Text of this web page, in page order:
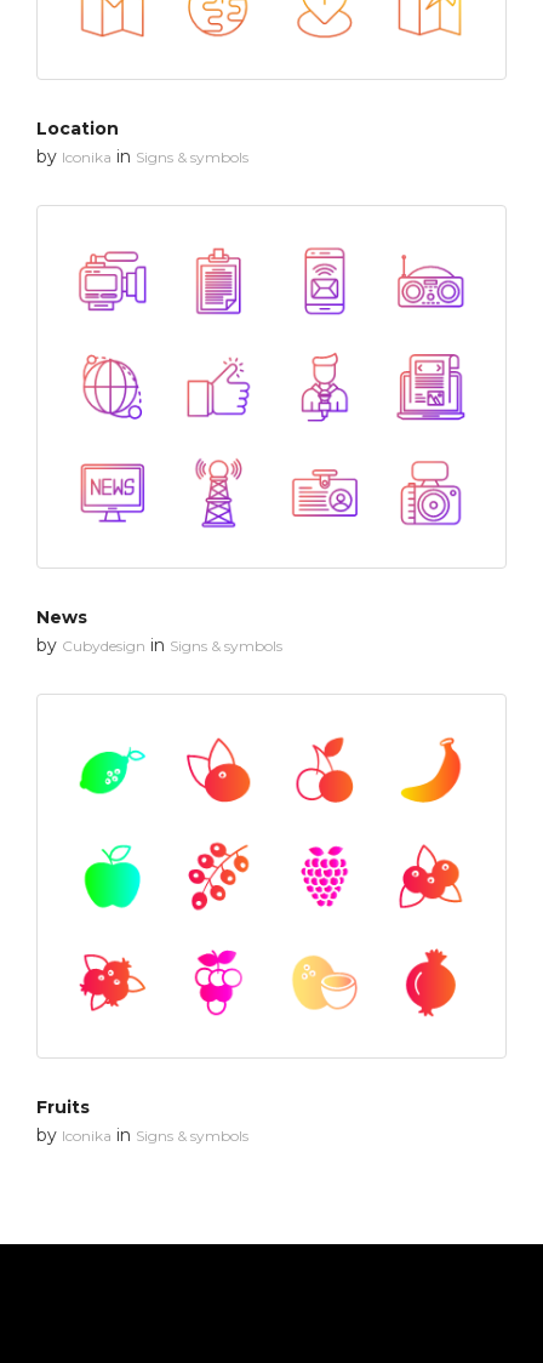
Location
by Iconika in Signs & symbols
News
by Cubydesign in Signs & symbols
Fruits
by Iconika in Signs & symbols